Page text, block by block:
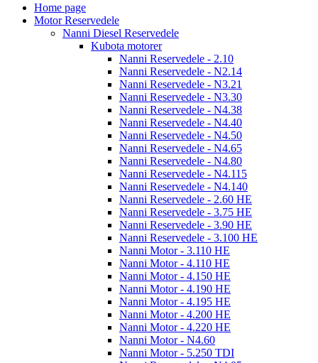
Home page
Motor Reservedele
Nanni Diesel Reservedele
Kubota motorer
Nanni Reservedele - 2.10
Nanni Reservedele - N2.14
Nanni Reservedele - N3.21
Nanni Reservedele - N3.30
Nanni Reservedele - N4.38
Nanni Reservedele - N4.40
Nanni Reservedele - N4.50
Nanni Reservedele - N4.65
Nanni Reservedele - N4.80
Nanni Reservedele - N4.115
Nanni Reservedele - N4.140
Nanni Reservedele - 2.60 HE
Nanni Reservedele - 3.75 HE
Nanni Reservedele - 3.90 HE
Nanni Reservedele - 3.100 HE
Nanni Motor - 3.110 HE
Nanni Motor - 4.110 HE
Nanni Motor - 4.150 HE
Nanni Motor - 4.190 HE
Nanni Motor - 4.195 HE
Nanni Motor - 4.200 HE
Nanni Motor - 4.220 HE
Nanni Motor - N4.60
Nanni Motor - 5.250 TDI